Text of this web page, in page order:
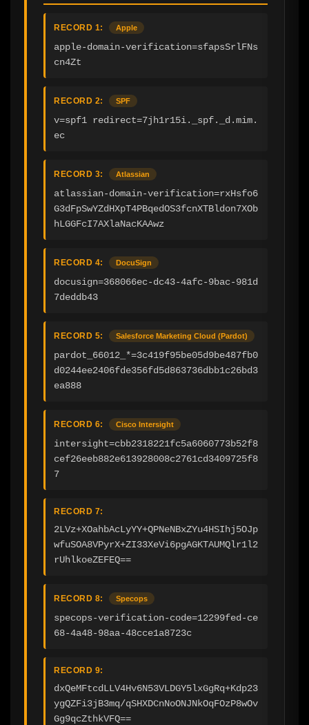
RECORD 1: Apple
apple-domain-verification=sfapsSrlFNs
cn4Zt
RECORD 2: SPF
v=spf1 redirect=7jh1r15i._spf._d.mim.
ec
RECORD 3: Atlassian
atlassian-domain-verification=rxHsfo6
G3dFpSwYZdHXpT4PBqedOS3fcnXTBldon7XOb
hLGGFcI7AXlaNacKAAwz
RECORD 4: DocuSign
docusign=368066ec-dc43-4afc-9bac-981d
7deddb43
RECORD 5: Salesforce Marketing Cloud (Pardot)
pardot_66012_*=3c419f95be05d9be487fb0
d0244ee2406fde356fd5d863736dbb1c26bd3
ea888
RECORD 6: Cisco Intersight
intersight=cbb2318221fc5a6060773b52f8
cef26eeb882e613928008c2761cd3409725f8
7
RECORD 7:
2LVz+XOahbAcLyYY+QPNeNBxZYu4HSIhj5OJp
wfuSOA8VPyrX+ZI33XeVi6pgAGKTAUMQlr1l2
rUhlkoeZEFEQ==
RECORD 8: Specops
specops-verification-code=12299fed-ce
68-4a48-98aa-48cce1a8723c
RECORD 9:
dxQeMFtcdLLV4Hv6N53VLDGY5lxGgRq+Kdp23
ygQZFi3jB3mq/qSHXDCnNoONJNkOqFOzP8wOv
Gg9qcZthkVFQ==